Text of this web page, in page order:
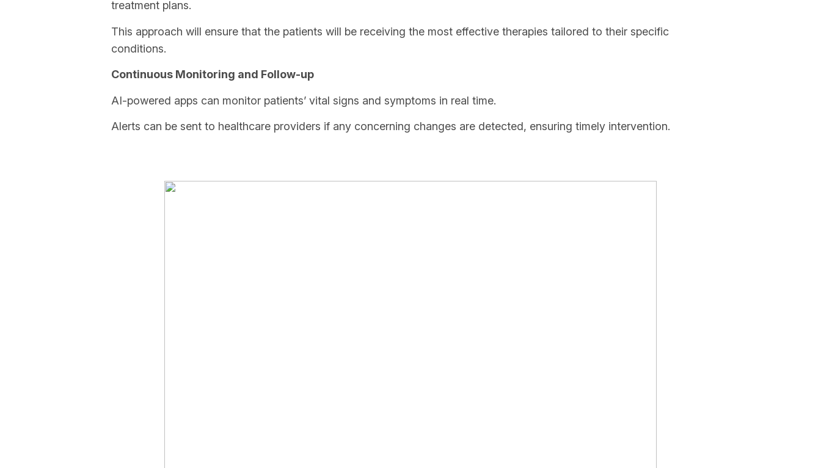
treatment plans.
This approach will ensure that the patients will be receiving the most effective therapies tailored to their specific
conditions.
Continuous Monitoring and Follow-up
AI-powered apps can monitor patients’ vital signs and symptoms in real time.
Alerts can be sent to healthcare providers if any concerning changes are detected, ensuring timely intervention.